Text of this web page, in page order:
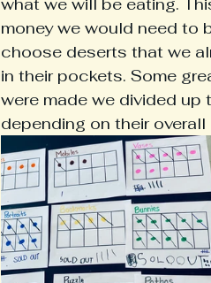
money we would need to
choose deserts that we
in their pockets. Some
were made we divided
depending on their